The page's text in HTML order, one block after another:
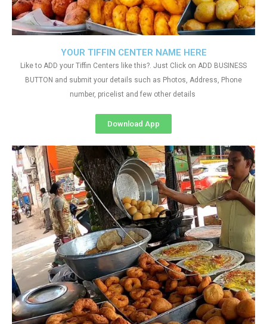
YOUR TIFFIN CENTER NAME HERE
Like to ADD your Tiffin Centers like this?. Just Click on ADD BUSINESS
BUTTON and submit your details such as Photos, Address, Phone
number, pricelist and few other details
Download App